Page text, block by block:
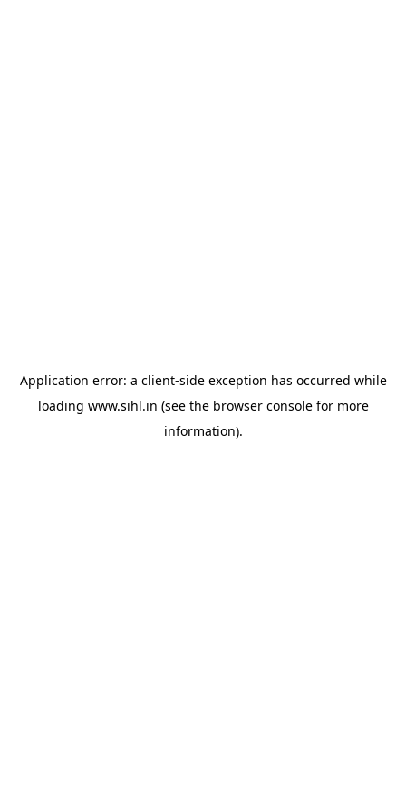
Application error: a client-side exception has occurred while
loading www.sihl.in (see the browser consolefor more
information).